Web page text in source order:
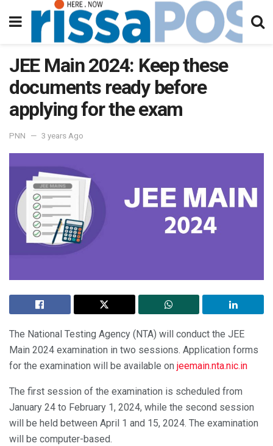
JEE Main 2024: Keep these
documents ready before
applying for the exam
PNN 3 years Ago
The National Testing Agency (NTA) will conduct the JEE
Main 2024 examination in two sessions. Application forms
for the examination will be available on jeemain.nta.nic.in
The first session of the examination is scheduled from
January 24 to February 1, 2024, while the second session
will be held between April 1 and 15, 2024. The examination
will be computer-based.